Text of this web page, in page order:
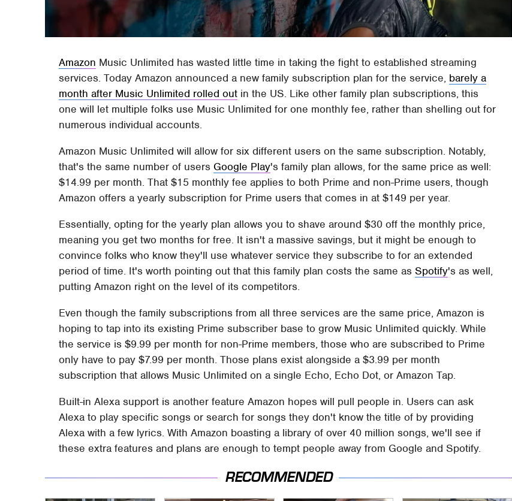
Amazon Music Unlimited has wasted little time in taking the fight to established streaming
services. Today Amazon announced a new family subscription plan for the service, barely a
month after Music Unlimited rolled out in the US. Like other family plan subscriptions, this
one will let multiple folks use Music Unlimited for one monthly fee, rather than shelling out for
numerous individual accounts.
Amazon Music Unlimited will allow for six different users on the same subscription. Notably,
that's the same number of users Google Play's family plan allows, for the same price as well:
$14.99 per month. That $15 monthly fee applies to both Prime and non-Prime users, though
Amazon offers a yearly subscription for Prime users that comes in at $149 per year.
Essentially, opting for the yearly plan allows you to shave around $30 off the monthly price,
meaning you get two months for free. It isn't a massive savings, but it might be enough to
convince folks who know they'll use whatever service they subscribe to for an extended
period of time. It's worth pointing out that this family plan costs the same asSpotify's as well,
putting Amazon right on the level of its competitors.
Even though the family subscriptions from all three services are the same price, Amazon is
hoping to tap into its existing Prime subscriber base to grow Music Unlimited quickly. While
the service is $9.99 per month for non-Prime members, those who are subscribed to Prime
only have to pay $7.99 per month. Those plans exist alongside a $3.99 per month
subscription that allows Music Unlimited on a single Echo, Echo Dot, or Amazon Tap.
Built-in Alexa support is another feature Amazon hopes will pull people in. Users can ask
Alexa to play specific songs or search for songs they don't know the title of by providing
Alexa with a few lyrics. With Amazon boasting a library of over 40 million songs, we'll see if
these extra features and plans are enough to tempt people away from Google and Spotify.
RECOMMENDED